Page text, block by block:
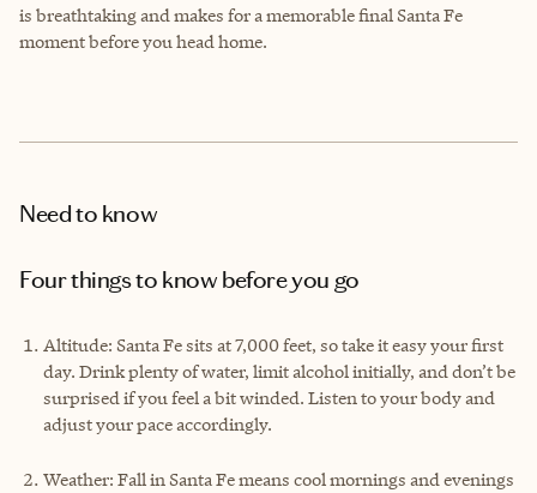
is breathtaking and makes for a memorable final Santa Fe
moment before you head home.
Need to know
Four things to know before you go
Altitude: Santa Fe sits at 7,000 feet, so take it easy your first
day. Drink plenty of water, limit alcohol initially, and don’t be
surprised if you feel a bit winded. Listen to your body and
adjust your pace accordingly.
Weather: Fall in Santa Fe means cool mornings and evenings